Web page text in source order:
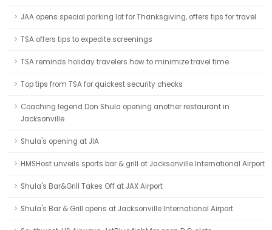
JAA opens special parking lot for Thanksgiving, offers tips for travel
TSA offers tips to expedite screenings
TSA reminds holiday travelers how to minimize travel time
Top tips from TSA for quickest security checks
Coaching legend Don Shula opening another restaurant in
Jacksonville
Shula's opening at JIA
HMSHost unveils sports bar & grill at Jacksonville International Airport
Shula's Bar&Grill Takes Off at JAX Airport
Shula's Bar & Grill opens at Jacksonville International Airport